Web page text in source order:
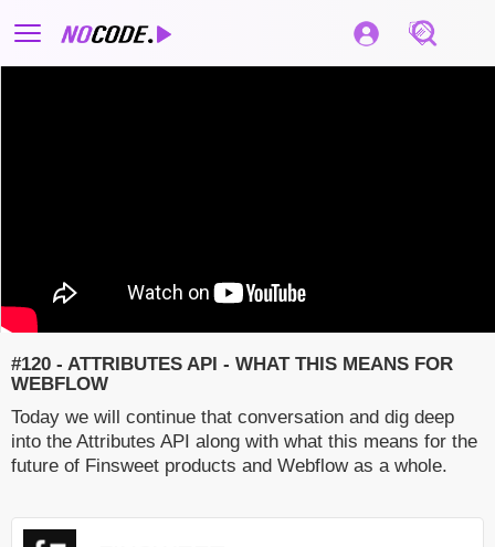
#120 - ATTRIBUTES API - WHAT THIS MEANS FOR
WEBFLOW
Today we will continue that conversation and dig deep
into the Attributes API along with what this means for the
future of Finsweet products and Webflow as a whole.